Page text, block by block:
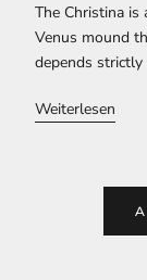
The Christina is
Venus mound
depends strictly
Weiterlesen